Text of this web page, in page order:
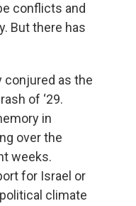
conflicts and
But there has
conjured as the
of ‘29.
in
over the
weeks.
for Israel or
climate